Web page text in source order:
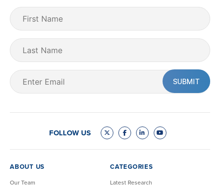
First
Name
Last
Name
Email
(Required)
FOLLOW US
ABOUT US
Our Team
CATEGORIES
Latest Research